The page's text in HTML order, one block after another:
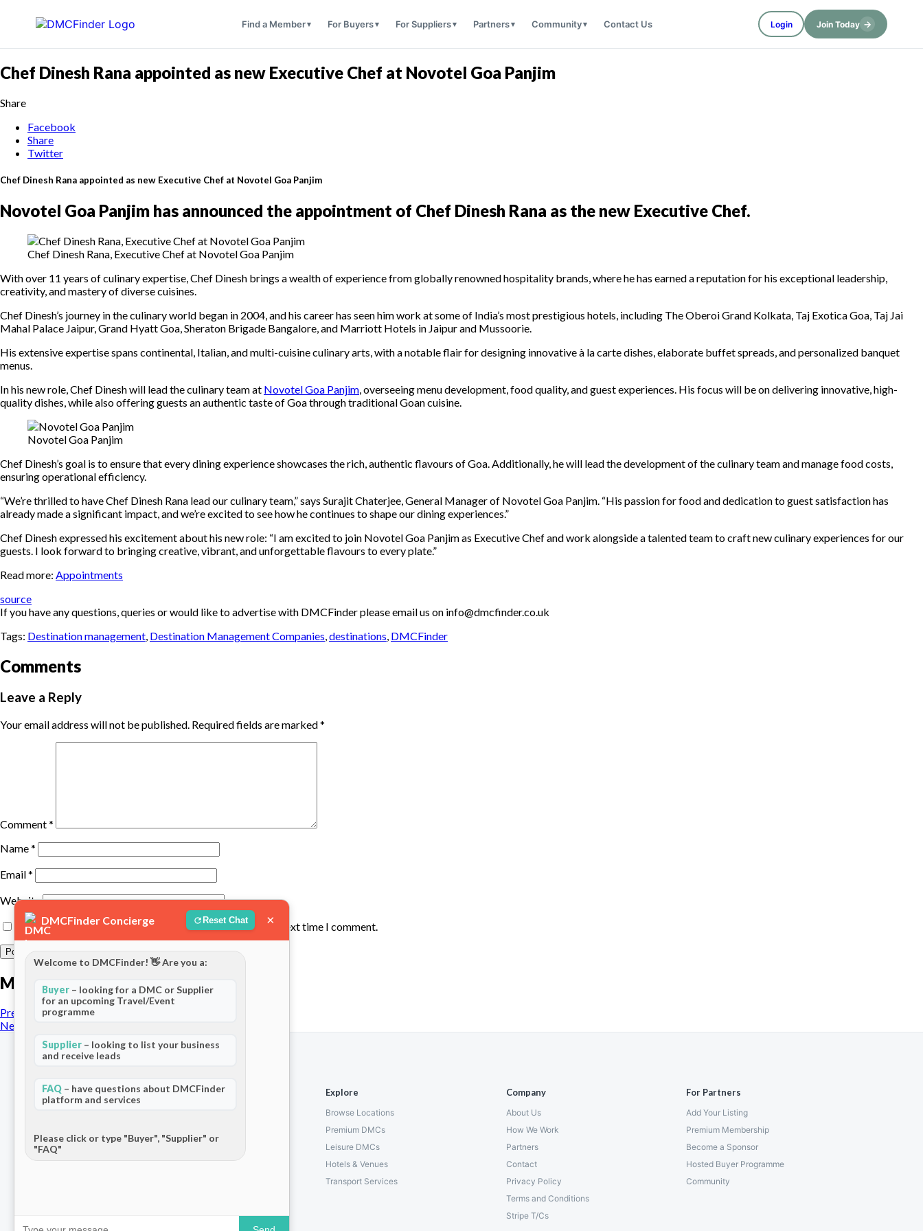
Find a Member For Buyers For Suppliers Partners Community Contact Us Login Join Today →
Chef Dinesh Rana appointed as new Executive Chef at Novotel Goa Panjim
Share
Facebook
Share
Twitter
Chef Dinesh Rana appointed as new Executive Chef at Novotel Goa Panjim
Novotel Goa Panjim has announced the appointment of Chef Dinesh Rana as the new Executive Chef.
Chef Dinesh Rana, Executive Chef at Novotel Goa Panjim
With over 11 years of culinary expertise, Chef Dinesh brings a wealth of experience from globally renowned hospitality brands, where he has earned a reputation for his exceptional leadership,
creativity, and mastery of diverse cuisines.
Chef Dinesh’s journey in the culinary world began in 2004, and his career has seen him work at some of India’s most prestigious hotels, including The Oberoi Grand Kolkata, Taj Exotica Goa, Taj Jai
Mahal Palace Jaipur, Grand Hyatt Goa, Sheraton Brigade Bangalore, and Marriott Hotels in Jaipur and Mussoorie.
His extensive expertise spans continental, Italian, and multi-cuisine culinary arts, with a notable flair for designing innovative à la carte dishes, elaborate buffet spreads, and personalized banquet
menus.
In his new role, Chef Dinesh will lead the culinary team at Novotel Goa Panjim, overseeing menu development, food quality, and guest experiences. His focus will be on delivering innovative, high-
quality dishes, while also offering guests an authentic taste of Goa through traditional Goan cuisine.
Novotel Goa Panjim
Chef Dinesh’s goal is to ensure that every dining experience showcases the rich, authentic flavours of Goa. Additionally, he will lead the development of the culinary team and manage food costs,
ensuring operational efficiency.
“We’re thrilled to have Chef Dinesh Rana lead our culinary team,” says Surajit Chaterjee, General Manager of Novotel Goa Panjim. “His passion for food and dedication to guest satisfaction has
already made a significant impact, and we’re excited to see how he continues to shape our dining experiences.”
Chef Dinesh expressed his excitement about his new role: “I am excited to join Novotel Goa Panjim as Executive Chef and work alongside a talented team to craft new culinary experiences for our
guests. I look forward to bringing creative, vibrant, and unforgettable flavours to every plate.”
Read more: Appointments
source
If you have any questions, queries or would like to advertise with DMCFinder please email us on info@dmcfinder.co.uk
Tags: Destination management, Destination Management Companies,destinations, DMCFinder
Comments
Leave a Reply
Your email address will not be published. Required fields are marked*
Comment*
Name*
Email*
Website
Save my name, email, and website in this browser for the next time I comment.
More posts
Previous Post
Next Post
The world's only dedicated ecosystem
Connecting travel professionals across
Explore
Browse Locations
Premium DMCs
Leisure DMCs
Hotels & Venues
Transport Services
Company
About Us
How We Work
Partners
Contact
Privacy Policy
Terms and Conditions
Stripe T/Cs
For Partners
Add Your Listing
Premium Membership
Become a Sponsor
Hosted Buyer Programme
Community
DMCFinder Concierge Reset Chat ×
Welcome to DMCFinder! 👋 Are you a:
Buyer – looking for a DMC or Supplier
for an upcoming Travel/Event
programme
Supplier – looking to list your business
and receive leads
FAQ – have questions about DMCFinder
platform and services
Please click or type "Buyer", "Supplier" or
"FAQ"